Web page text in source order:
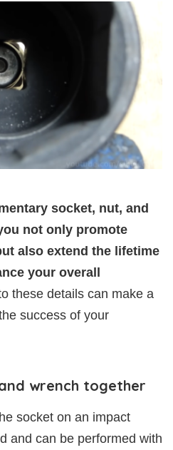
socket, nut, and
not only promote
also extend the lifetime
your overall
these details can make a
success of your
wrench together
socket on an impact
and can be performed with